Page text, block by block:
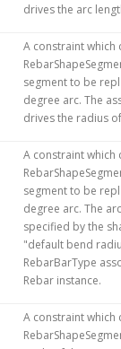
drives the arc
A constraint
segment to be
degree arc. The
drives the radius
A constraint
segment to be
degree arc. The
specified by the
"default bend
RebarBarType
Rebar instance.
A constraint